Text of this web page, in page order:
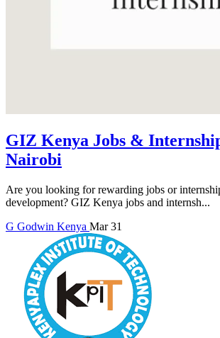
GIZ Kenya Jobs &
Nairobi
Are you looking for rewarding jobs or
development? GIZ Kenya jobs and internsh...
G Godwin Kenya Mar 31